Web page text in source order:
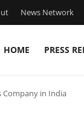
News Network
HOME PRESS
Company in India